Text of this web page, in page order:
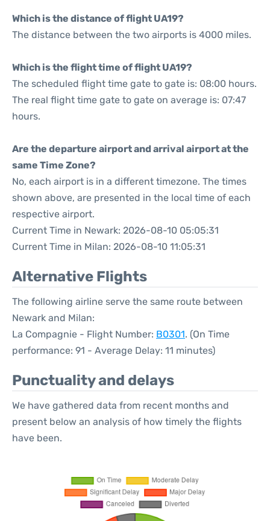
Which is the distance of flight UA19?
The distance between the two airports is 4000 miles.
Which is the flight time of flight UA19?
The scheduled flight time gate to gate is: 08:00 hours.
The real flight time gate to gate on average is: 07:47
hours.
Are the departure airport and arrival airport at the
same Time Zone?
No, each airport is in a different timezone. The times
shown above, are presented in the local time of each
respective airport.
Current Time in Newark: 2026-08-10 05:05:31
Current Time in Milan: 2026-08-10 11:05:31
Alternative Flights
The following airline serve the same route between
Newark and Milan:
La Compagnie - Flight Number: B0301. (On Time
performance: 91 - Average Delay: 11 minutes)
Punctuality and delays
We have gathered data from recent months and
present below an analysis of how timely the flights
have been.